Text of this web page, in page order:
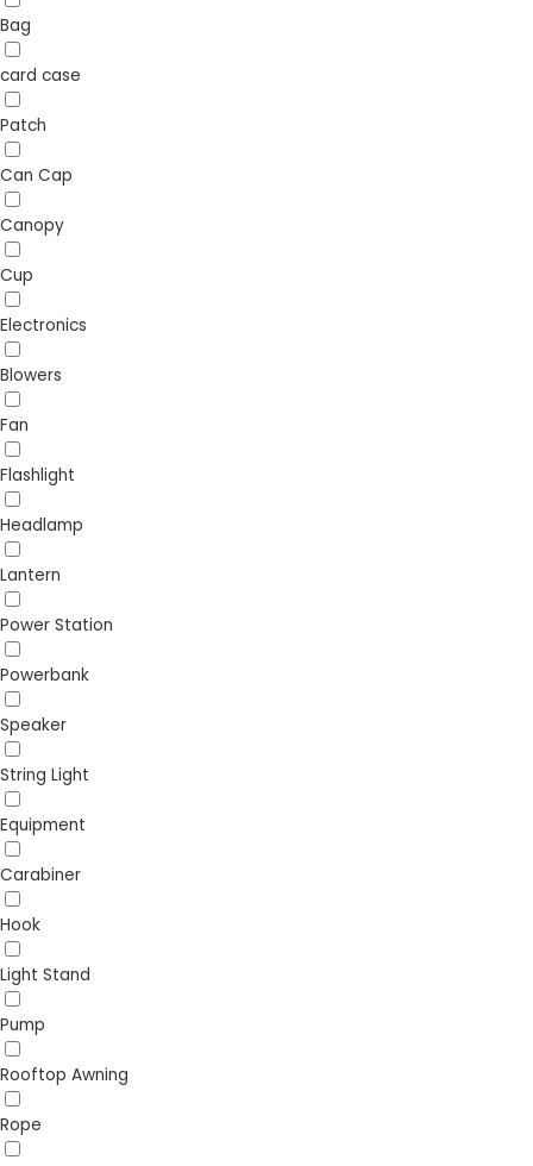
Bag
card case
Patch
Can Cap
Canopy
Cup
Electronics
Blowers
Fan
Flashlight
Headlamp
Lantern
Power Station
Powerbank
Speaker
String Light
Equipment
Carabiner
Hook
Light Stand
Pump
Rooftop Awning
Rope